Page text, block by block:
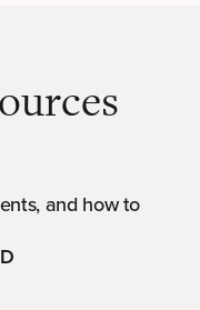
and how to